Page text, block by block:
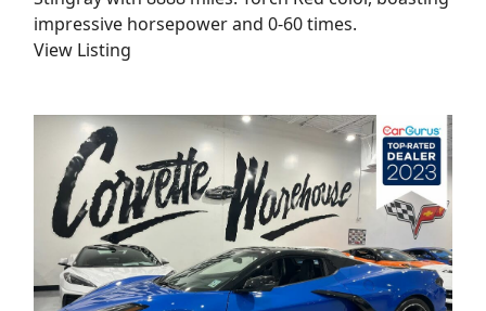
impressive horsepower and 0-60 times.
View Listing